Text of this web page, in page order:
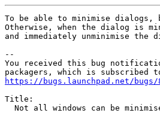
To be able to minimise dialogs,
Otherwise, when the dialog is
and immediately unminimise the
--
You received this bug
https://bugs.launchpad.net/bugs/
Title:
Not all windows can be